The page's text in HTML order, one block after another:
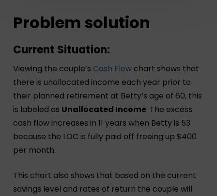
Problem solution
Current Situation:
Viewing the couple’s Cash Flow chart shows that
there is unallocated income each year prior to
their planned retirement at Betty’s age of 60, this
is labeled as Unallocated Income. The excess
cash flow increases in 11 years when Betty is 53
because the LOC is fully paid off freeing up $400
per month.
This chart also shows that based on the current
savings level and rates of return the couple will